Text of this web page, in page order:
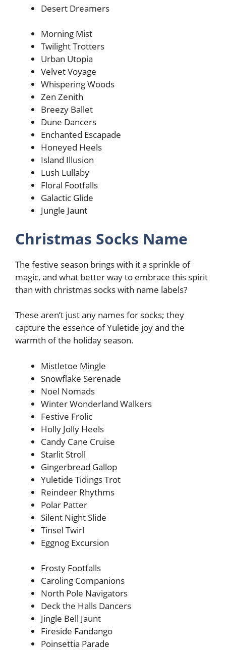
Desert Dreamers
Morning Mist
Twilight Trotters
Urban Utopia
Velvet Voyage
Whispering Woods
Zen Zenith
Breezy Ballet
Dune Dancers
Enchanted Escapade
Honeyed Heels
Island Illusion
Lush Lullaby
Floral Footfalls
Galactic Glide
Jungle Jaunt
Christmas Socks Name
The festive season brings with it a sprinkle of
magic, and what better way to embrace this spirit
than with christmas socks with name labels?
These aren’t just any names for socks; they
capture the essence of Yuletide joy and the
warmth of the holiday season.
Mistletoe Mingle
Snowflake Serenade
Noel Nomads
Winter Wonderland Walkers
Festive Frolic
Holly Jolly Heels
Candy Cane Cruise
Starlit Stroll
Gingerbread Gallop
Yuletide Tidings Trot
Reindeer Rhythms
Polar Patter
Silent Night Slide
Tinsel Twirl
Eggnog Excursion
Frosty Footfalls
Caroling Companions
North Pole Navigators
Deck the Halls Dancers
Jingle Bell Jaunt
Fireside Fandango
Poinsettia Parade